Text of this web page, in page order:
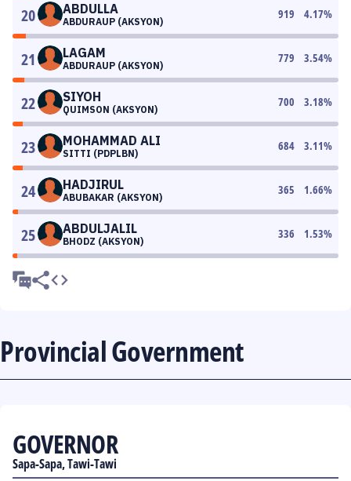
20 ABDULLA
ABDURAUP (AKSYON)
919 4.17%
21 LAGAM
ABDURAUP (AKSYON)
779 3.54%
22 SIYOH
QUIMSON (AKSYON)
700 3.18%
23 MOHAMMAD ALI
SITTI (PDPLBN)
684 3.11%
24 HADJIRUL
ABUBAKAR (AKSYON)
365 1.66%
25 ABDULJALIL
BHODZ (AKSYON)
336 1.53%
Provincial Government
GOVERNOR
Sapa-Sapa, Tawi-Tawi